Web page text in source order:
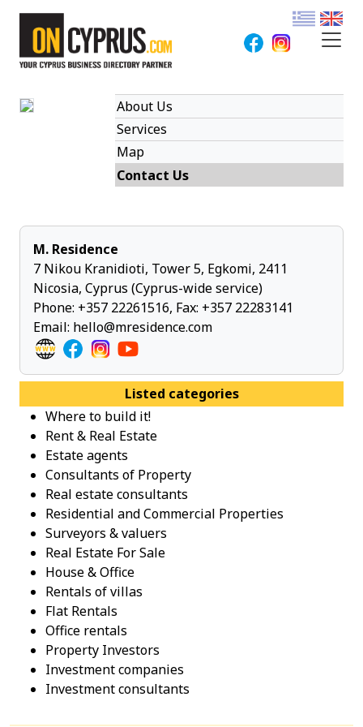
About Us
Services
Map
Contact Us
M. Residence
7 Nikou Kranidioti, Tower 5, Egkomi, 2411
Nicosia, Cyprus (Cyprus-wide service)
Phone: +357 22261516, Fax: +357 22283141
Email: hello@mresidence.com
Listed categories
Where to build it!
Rent & Real Estate
Estate agents
Consultants of Property
Real estate consultants
Residential and Commercial Properties
Surveyors & valuers
Real Estate For Sale
House & Office
Rentals of villas
Flat Rentals
Office rentals
Property Investοrs
Investment companies
Investment consultants